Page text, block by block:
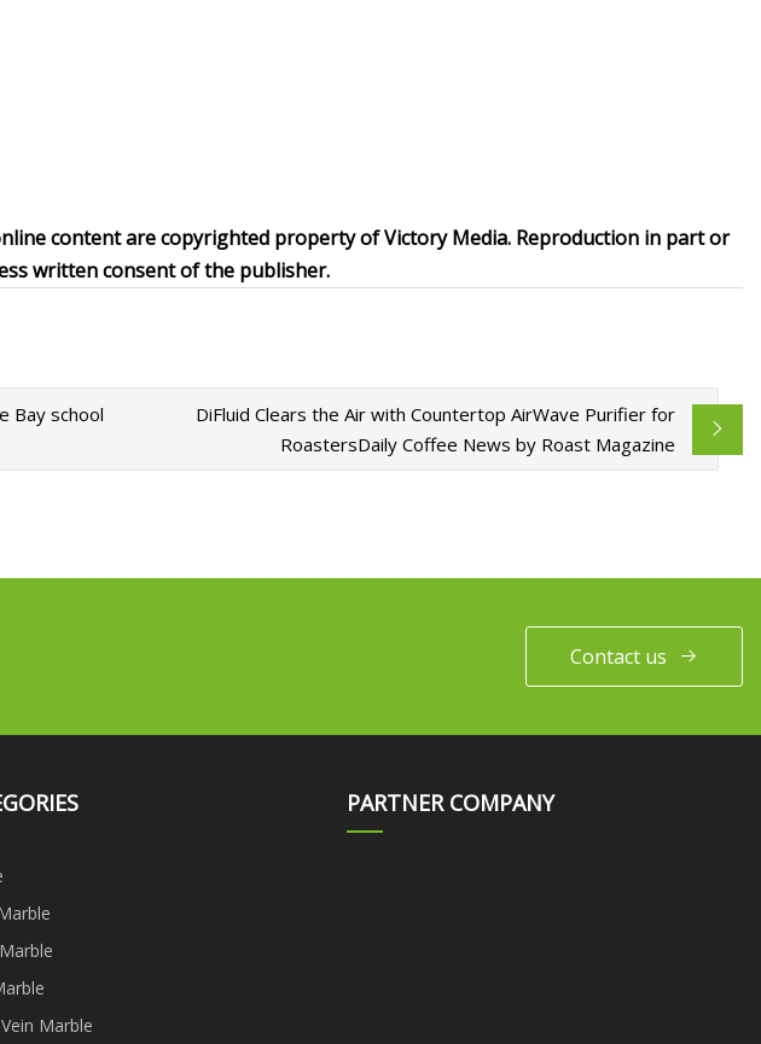
content are copyrighted property of Victory Media. Reproduction in part or
written consent of the publisher.
Bay school
DiFluid Clears the Air with Countertop AirWave Purifier for
RoastersDaily Coffee News by Roast Magazine
Contact us
Marble
PARTNER COMPANY